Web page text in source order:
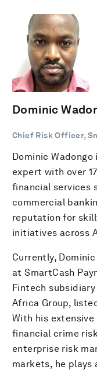
Dominic
Chief Risk Officer,
Dominic
expert with over
financial services
commercial
reputation for
initiatives across
Currently,
at SmartCash
Fintech
Africa Group,
With his
financial crime
enterprise risk
markets, he plays